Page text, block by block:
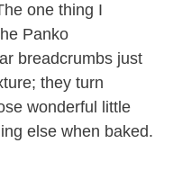
one thing I
Panko
breadcrumbs just
they turn
wonderful little
else when baked.